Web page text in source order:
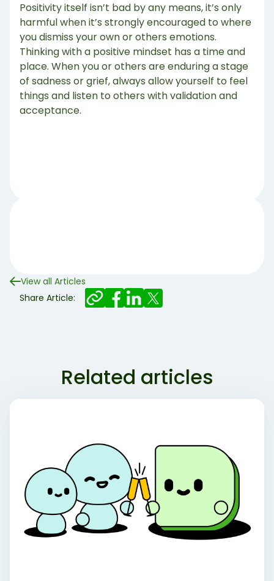
Positivity itself isn’t bad by any means, it’s only
harmful when it’s strongly encouraged to where
you dismiss your own or others emotions.
Thinking with a positive mindset has a time and
place. When you or others are enduring a stage
of sadness or grief, always allow yourself to feel
things and listen to others with validation and
acceptance.
View all Articles
Share Article:
Related articles